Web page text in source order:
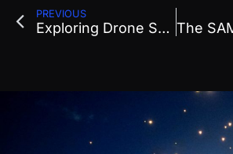
PREVIOUS
Exploring Drone Show Formations: How We Design Stunning Visuals for Events